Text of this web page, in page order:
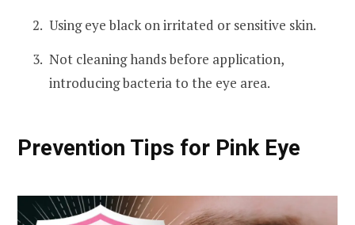
Using eye black on irritated or sensitive skin.
Not cleaning hands before application,
introducing bacteria to the eye area.
Prevention Tips for Pink Eye